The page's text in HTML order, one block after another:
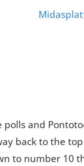
and
back to the
to number 10